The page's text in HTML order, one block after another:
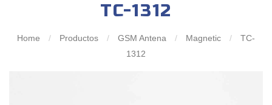
TC-1312
Home / Productos / GSM Antena / Magnetic /
TC-
1312